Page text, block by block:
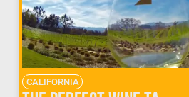
CALIFORNIA